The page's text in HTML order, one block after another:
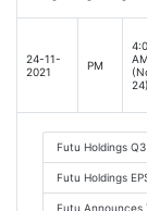
24-11-
2021
PM
24)
Futu Holdings
Futu Holdings
Futu